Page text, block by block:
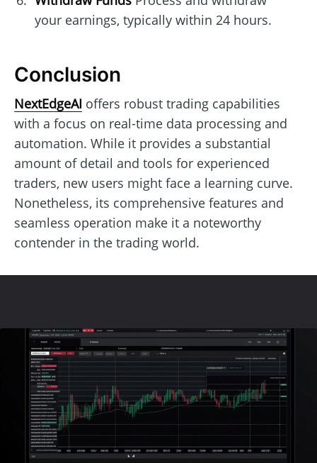
your earnings, typically within 24 hours.
Conclusion
NextEdgeAI offers robust trading capabilities
with a focus on real-time data processing and
automation. While it provides a substantial
amount of detail and tools for experienced
traders, new users might face a learning curve.
Nonetheless, its comprehensive features and
seamless operation make it a noteworthy
contender in the trading world.